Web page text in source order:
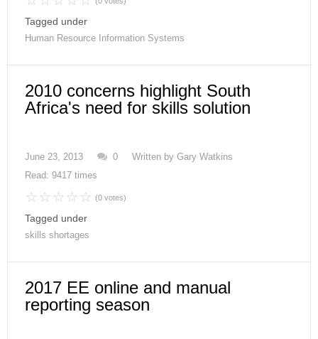
Tagged under
Human Resource Information Systems
2010 concerns highlight South
Africa's need for skills solution
June 23, 2013 0 Written by Gary Watkins
Read: 9417 times
(0 votes)
Tagged under
skills shortages
2017 EE online and manual
reporting season